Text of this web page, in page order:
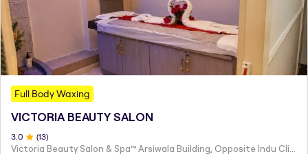
Full Body Waxing
VICTORIA BEAUTY SALON
3 .0 (13)